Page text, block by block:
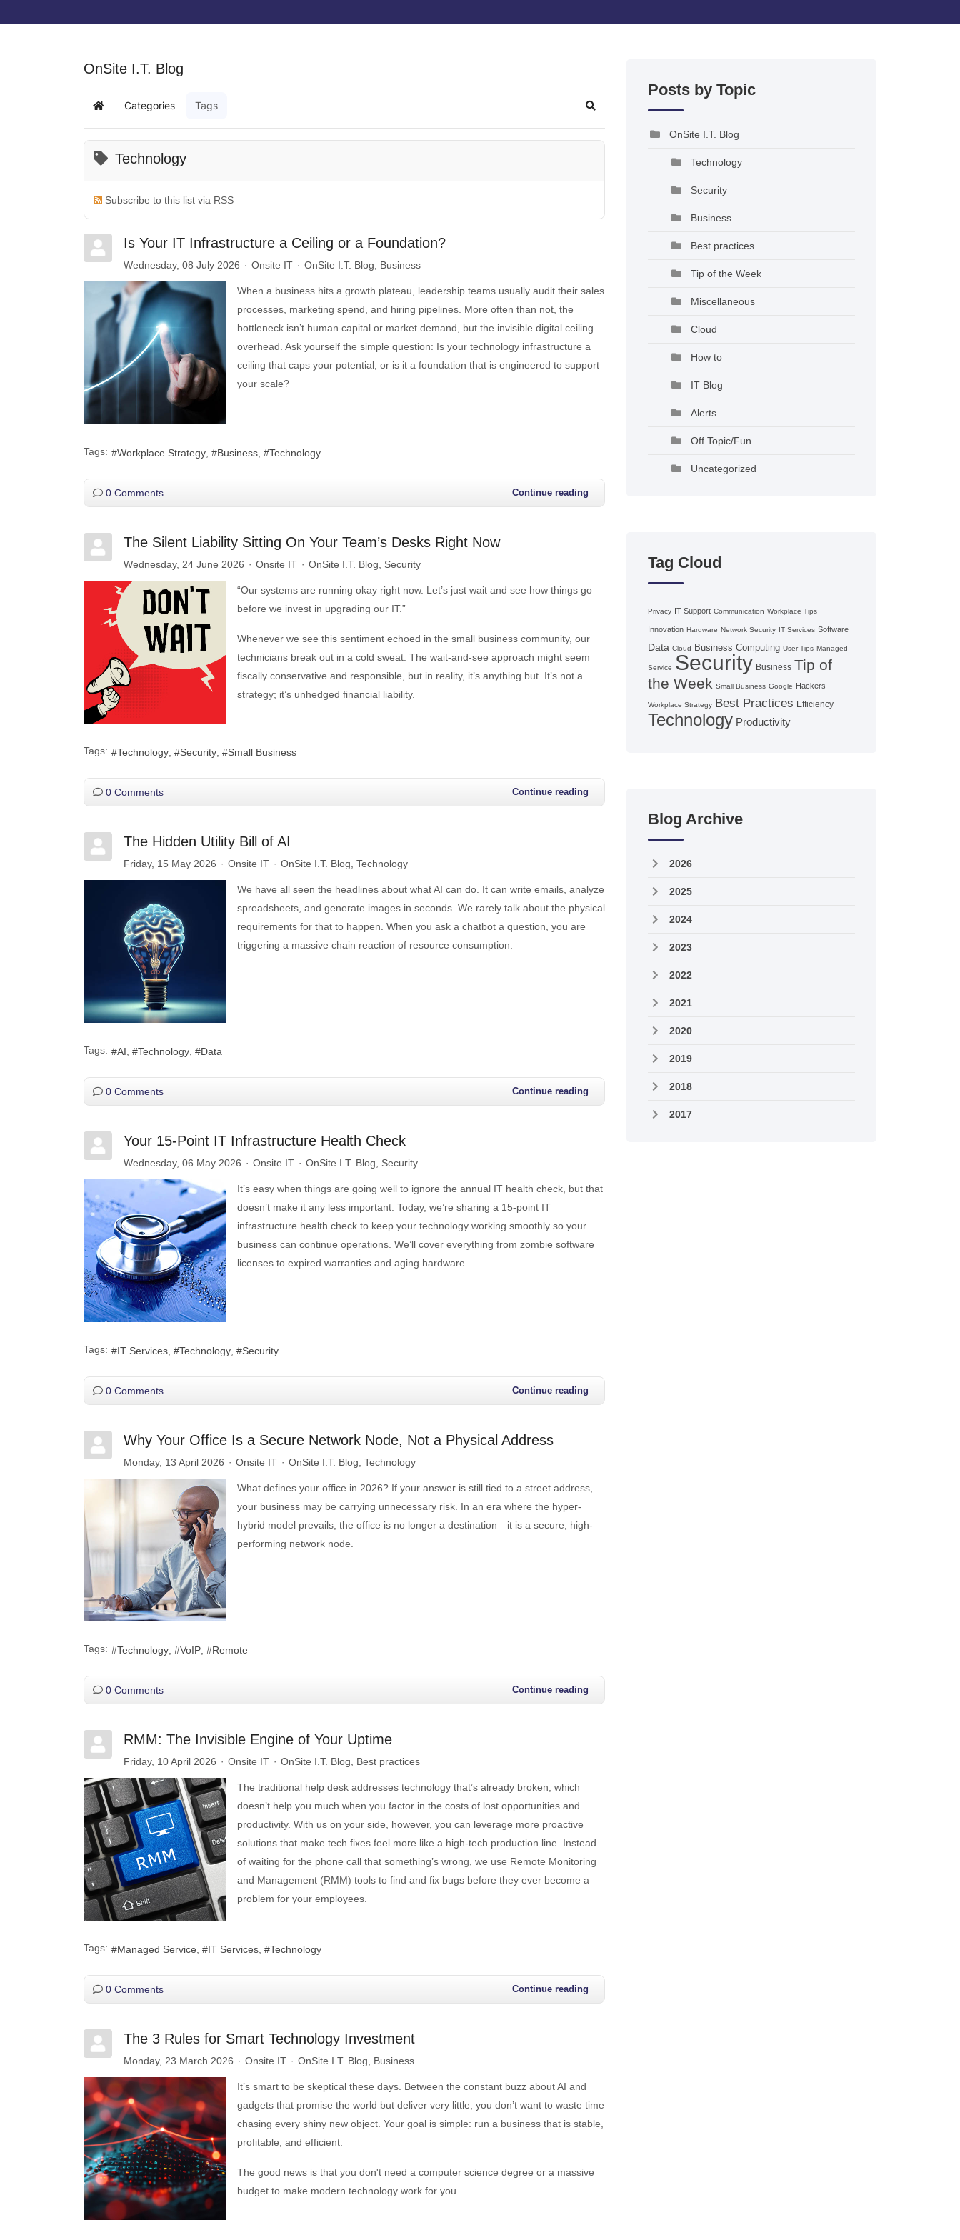
OnSite I.T. Blog
Categories Tags
Technology
Subscribe to this list via RSS
Is Your IT Infrastructure a Ceiling or a Foundation?
Wednesday, 08 July 2026 Onsite IT OnSite I.T. Blog Business
When a business hits a growth plateau, leadership teams usually audit their sales
processes, marketing spend, and hiring pipelines. More often than not, the
bottleneck isn’t human capital or market demand, but the invisible digital ceiling
overhead. Ask yourself the simple question: Is your technology infrastructure a
ceiling that caps your potential, or is it a foundation that is engineered to support
your scale?
Tags: Workplace Strategy Business Technology
0 Comments Continue reading
The Silent Liability Sitting On Your Team’s Desks Right Now
Wednesday, 24 June 2026 Onsite IT OnSite I.T. Blog Security
“Our systems are running okay right now. Let’s just wait and see how things go
before we invest in upgrading our IT.”
Whenever we see this sentiment echoed in the small business community, our
technicians break out in a cold sweat. The wait-and-see approach might seem
fiscally conservative and responsible, but in reality, it’s anything but. It’s not a
strategy; it’s unhedged financial liability.
Tags: Technology Security Small Business
0 Comments Continue reading
The Hidden Utility Bill of AI
Friday, 15 May 2026 Onsite IT OnSite I.T. Blog Technology
We have all seen the headlines about what AI can do. It can write emails, analyze
spreadsheets, and generate images in seconds. We rarely talk about the physical
requirements for that to happen. When you ask a chatbot a question, you are
triggering a massive chain reaction of resource consumption.
Tags: AI Technology Data
0 Comments Continue reading
Your 15-Point IT Infrastructure Health Check
Wednesday, 06 May 2026 Onsite IT OnSite I.T. Blog Security
It’s easy when things are going well to ignore the annual IT health check, but that
doesn’t make it any less important. Today, we’re sharing a 15-point IT
infrastructure health check to keep your technology working smoothly so your
business can continue operations. We’ll cover everything from zombie software
licenses to expired warranties and aging hardware.
Tags: IT Services Technology Security
0 Comments Continue reading
Why Your Office Is a Secure Network Node, Not a Physical Address
Monday, 13 April 2026 Onsite IT OnSite I.T. Blog Technology
What defines your office in 2026? If your answer is still tied to a street address,
your business may be carrying unnecessary risk. In an era where the hyper-
hybrid model prevails, the office is no longer a destination—it is a secure, high-
performing network node.
Tags: Technology VoIP Remote
0 Comments Continue reading
RMM: The Invisible Engine of Your Uptime
Friday, 10 April 2026 Onsite IT OnSite I.T. Blog Best practices
The traditional help desk addresses technology that’s already broken, which
doesn’t help you much when you factor in the costs of lost opportunities and
productivity. With us on your side, however, you can leverage more proactive
solutions that make tech fixes feel more like a high-tech production line. Instead
of waiting for the phone call that something’s wrong, we use Remote Monitoring
and Management (RMM) tools to find and fix bugs before they ever become a
problem for your employees.
Tags: Managed Service IT Services Technology
0 Comments Continue reading
The 3 Rules for Smart Technology Investment
Monday, 23 March 2026 Onsite IT OnSite I.T. Blog Business
It’s smart to be skeptical these days. Between the constant buzz about AI and
gadgets that promise the world but deliver very little, you don’t want to waste time
chasing every shiny new object. Your goal is simple: run a business that is stable,
profitable, and efficient.
The good news is that you don't need a computer science degree or a massive
budget to make modern technology work for you.
Posts by Topic
OnSite I.T. Blog
Technology
Security
Business
Best practices
Tip of the Week
Miscellaneous
Cloud
How to
IT Blog
Alerts
Off Topic/Fun
Uncategorized
Tag Cloud
Privacy IT Support Communication Workplace Tips
Innovation Hardware Network Security IT Services Software
Data Cloud Business Computing User Tips Managed
Service Security Business Tip of
the Week Small Business Google Hackers
Workplace Strategy Best Practices Efficiency
Technology Productivity
Blog Archive
2026
2025
2024
2023
2022
2021
2020
2019
2018
2017